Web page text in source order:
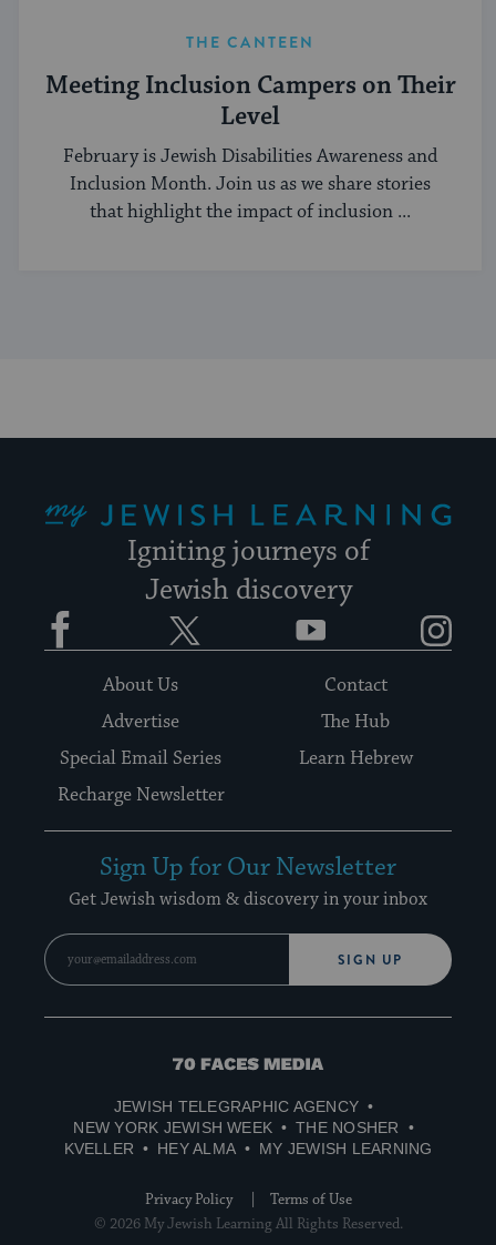
THE CANTEEN
Meeting Inclusion Campers on Their
Level
February is Jewish Disabilities Awareness and
Inclusion Month. Join us as we share stories
that highlight the impact of inclusion ...
Igniting journeys of
Jewish discovery
Facebook YouTube
About Us
Contact
Advertise
The Hub
Special Email Series
Learn Hebrew
Recharge Newsletter
Sign Up for Our Newsletter
Get Jewish wisdom & discovery in your inbox
SIGN UP
70
Media
JEWISH TELEGRAPHIC AGENCY
NEW YORK JEWISH WEEK
THE NOSHER
KVELLER
HEY ALMA MY JEWISH LEARNING
Privacy Policy
Terms of Use
© 2026 My Jewish Learning All Rights Reserved.